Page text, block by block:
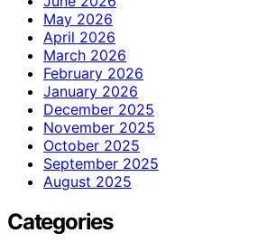
May 2026
April 2026
March 2026
February 2026
January 2026
December 2025
November 2025
October 2025
September 2025
August 2025
Categories